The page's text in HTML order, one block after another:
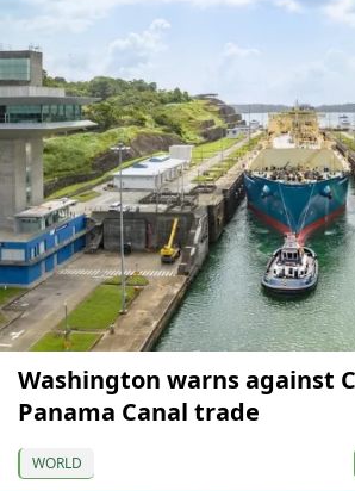
Washington warns against
Panama Canal trade
WORLD